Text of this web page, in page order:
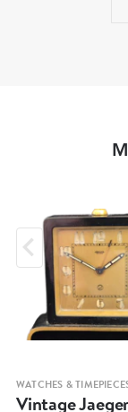
WATCHES &
Vintage